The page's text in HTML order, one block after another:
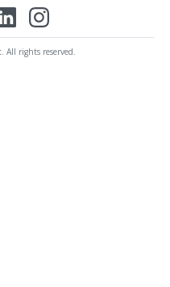
rights reserved.